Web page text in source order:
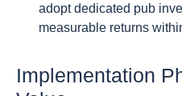
adopt dedicated pub
measurable returns
Implementation